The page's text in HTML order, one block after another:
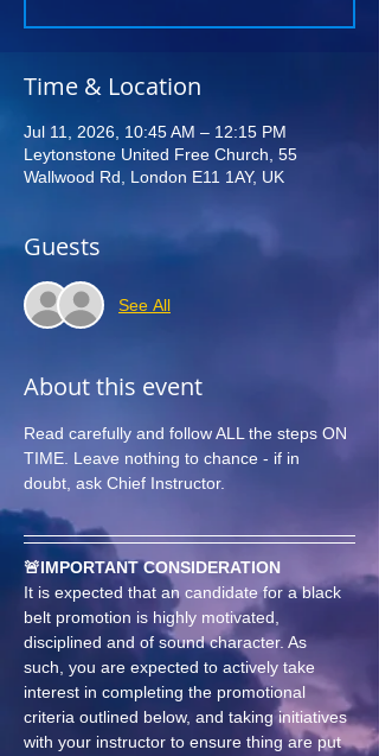
Time & Location
Jul 11, 2026, 10:45 AM – 12:15 PM
Leytonstone United Free Church, 55
Wallwood Rd, London E11 1AY, UK
Guests
See All
About this event
Read carefully and follow ALL the steps ON
TIME. Leave nothing to chance - if in
doubt, ask Chief Instructor.
🚨IMPORTANT CONSIDERATION
It is expected that an candidate for a black
belt promotion is highly motivated,
disciplined and of sound character. As
such, you are expected to actively take
interest in completing the promotional
criteria outlined below, and taking initiatives
with your instructor to ensure thing are put